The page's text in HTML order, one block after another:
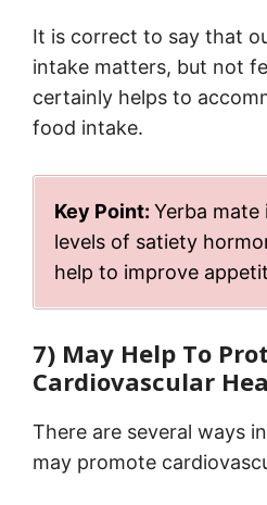
It is correct to say that
intake matters, but not
certainly helps to
food intake.
Key Point: Yerba mate
levels of satiety
help to improve
7) May Help To
Cardiovascular
There are several ways
may promote